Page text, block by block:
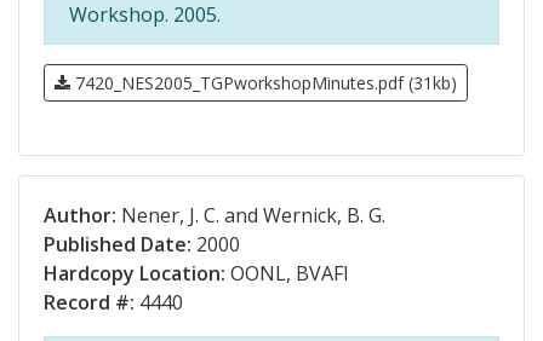
Workshop. 2005.
7420_NES2005_TGPworkshopMinutes.pdf (31kb)
Author: Nener, J. C. and Wernick, B. G.
Published Date: 2000
Hardcopy Location: OONL, BVAFI
Record #: 4440